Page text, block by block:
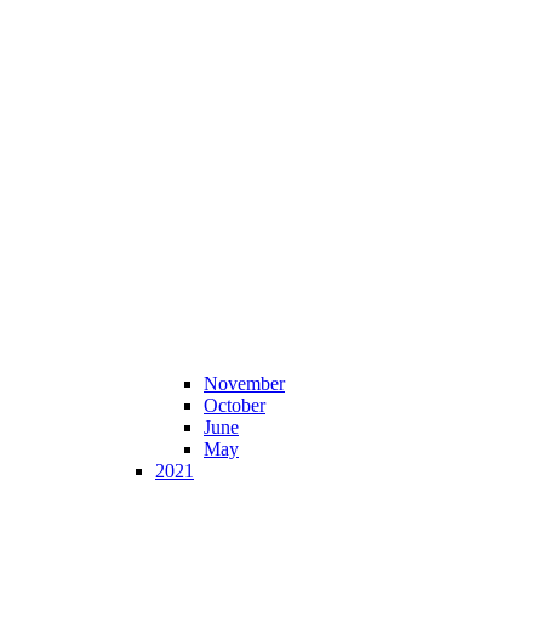
November
October
June
May
2021